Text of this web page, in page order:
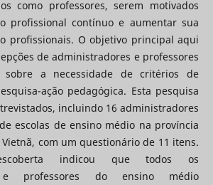
como professores, serem motivados
profissional contínuo e aumentar sua
profissionais. O objetivo principal aqui
de administradores e professores
a necessidade de critérios de
ação pedagógica. Esta pesquisa
incluindo 16 administradores
escolas de ensino médio na província
com um questionário de 11 itens.
indicou que todos os
e professores do ensino médio